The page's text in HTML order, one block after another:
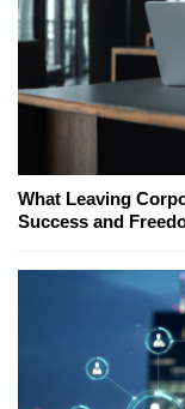
What Leaving
Success and